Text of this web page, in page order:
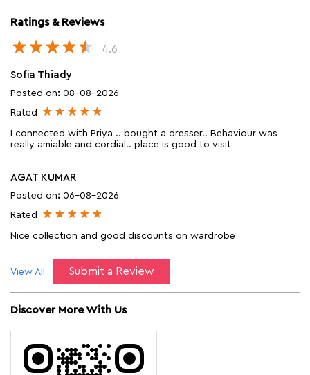
Ratings & Reviews
4.6
Sofia Thiady
Posted on: 08-08-2026
Rated
I connected with Priya .. bought a dresser.. Behaviour was
really amiable and cordial.. place is good to visit
AGAT KUMAR
Posted on: 06-08-2026
Rated
Nice collection and good discounts on wardrobe
Submit a Review
View All
Discover More With Us